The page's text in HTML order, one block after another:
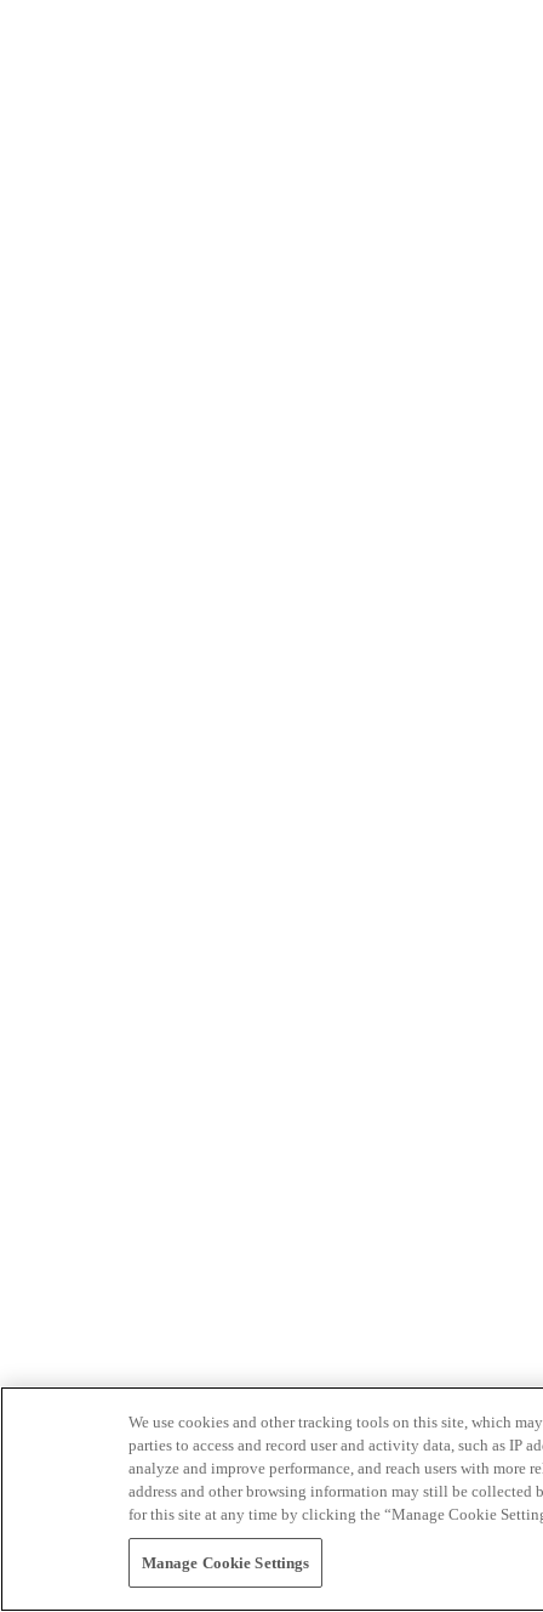
We use cookies and other tracking tools on this site, which
parties to access and record user and activity data, such as IP
analyze and improve performance, and reach users with
address and other browsing information may still be collected
for this site at any time by clicking the “Manage Cookie
Manage Cookie Settings